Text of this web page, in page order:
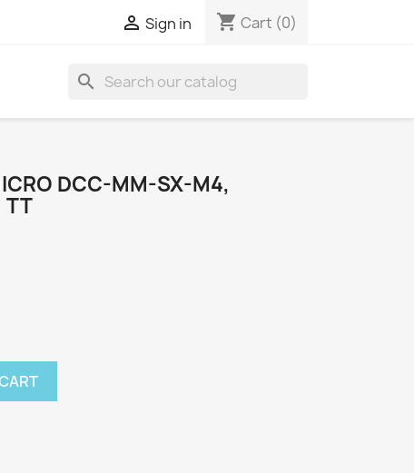
 Sign in shopping_cart Cart (0)
search
DCC-MM-SX-M4,
TT